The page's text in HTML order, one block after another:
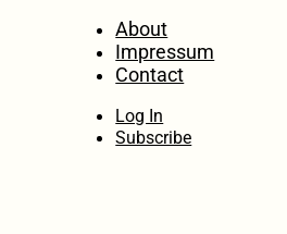
About
Impressum
Contact
Log In
Subscribe